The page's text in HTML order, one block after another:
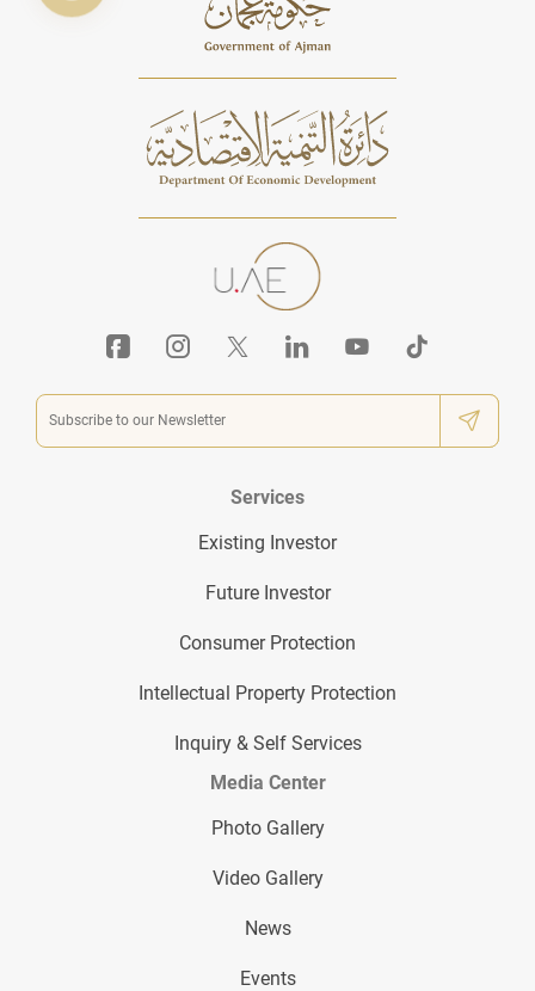
Services
Existing Investor
Future Investor
Consumer Protection
Intellectual Property Protection
Inquiry & Self Services
Media Center
Photo Gallery
Video Gallery
News
Events